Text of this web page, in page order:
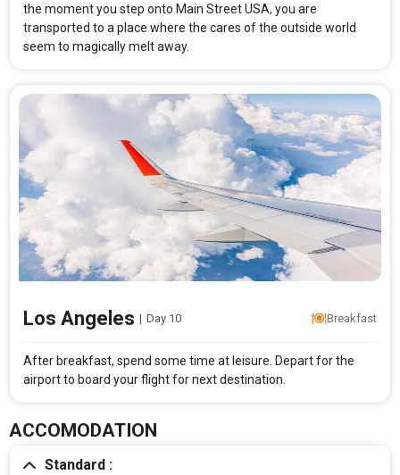
the moment you step onto Main Street USA, you are
transported to a place where the cares of the outside world
seem to magically melt away.
Los Angeles | Day 10 Breakfast
After breakfast, spend some time at leisure. Depart for the
airport to board your flight for next destination.
ACCOMODATION
Standard :